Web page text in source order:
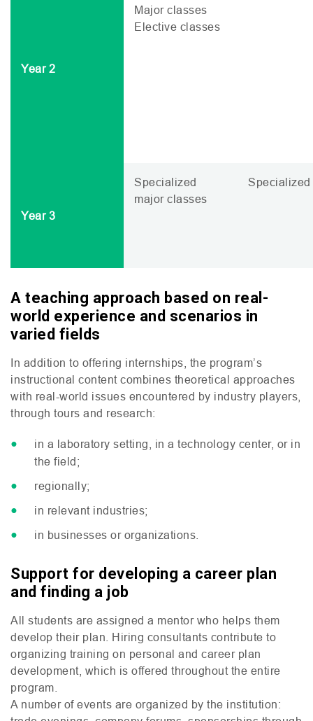
Year 2
Major classes
Elective classes
Year 3
Specialized
major classes
Specialized
A teaching approach based on real-
world experience and scenarios in
varied field s
In addition to offering internships, the program’s
instructional content combines theoretical approaches
with real-world issues encountered by industry players,
through tours and research:
in a laboratory setting, in a technology center, or in
the field;
regionally;
in relevant industries;
in businesses or organizations.
Support for developing a career plan
and finding a job
All students are assigned a mentor who helps them
develop their plan. Hiring consultants contribute to
organizing training on personal and career plan
development, which is offered throughout the entire
program.
A number of events are organized by the institution: